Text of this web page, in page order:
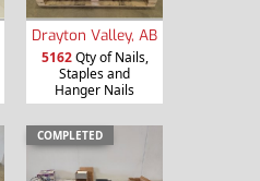
Drayton Valley, AB
5162Qty of Nails,
Staples and
Hanger Nails
COMPLETED